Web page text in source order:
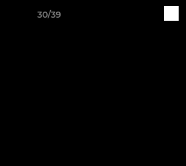
30/39